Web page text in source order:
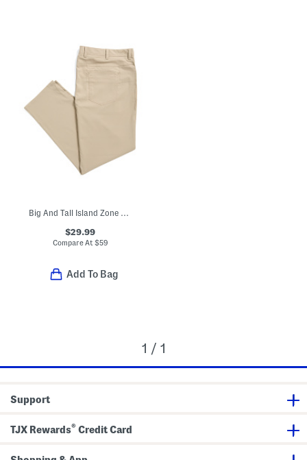
Big And Tall Island Zone Performance Pants
$29.99
Compare At $59
Add To Bag
1 / 1
Support
TJX Rewards® Credit Card